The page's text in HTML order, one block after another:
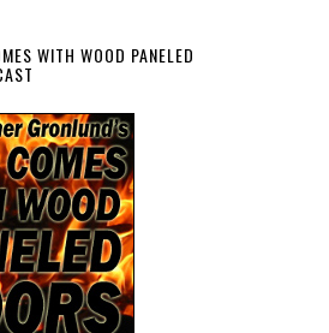
WITH WOOD PANELED